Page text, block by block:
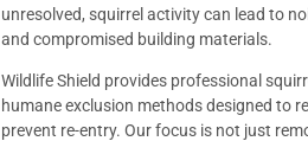
unresolved, squirrel activity can lead to
and compromised building materials.
Wildlife Shield provides professional
humane exclusion methods designed to
prevent re-entry. Our focus is not just